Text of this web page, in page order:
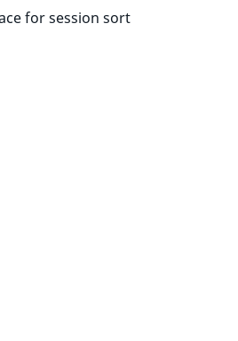
for session sort